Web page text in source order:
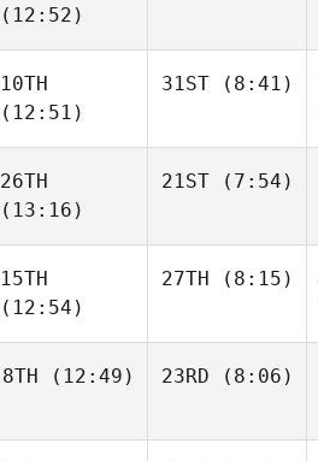
Vitesson
(12:52)
Laverty
10TH
(12:51)
Acuna
31ST(8:41)
26TH
(13:16)
Palome
21ST(7:54)
Palome
15TH
(12:54)
Jonas
27TH (8:15)
Jonassen
8TH (12:49) 23RD (8:06)